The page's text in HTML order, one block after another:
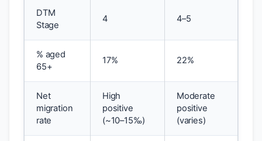
DTM
Stage
4 4–5
% aged
65+
17% 22%
Net
migration
rate
High
positive
(~10–15‰)
Moderate
positive
(varies)